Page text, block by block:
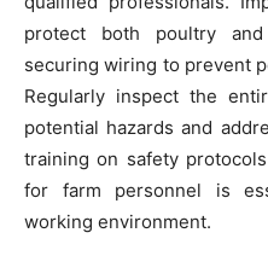
protect both poultry
securing wiring to prevent
Regularly inspect the
potential hazards and
training on safety
for farm personnel is
working environment.